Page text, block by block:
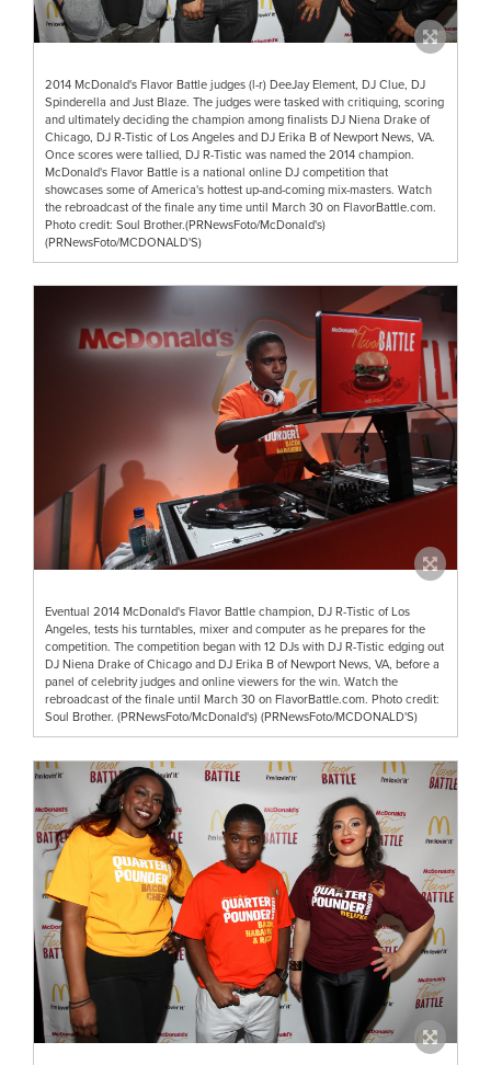
2014 McDonald's Flavor Battle judges (l-r) DeeJay Element, DJ Clue, DJ
Spinderella and Just Blaze. The judges were tasked with critiquing, scoring
and ultimately deciding the champion among finalists DJ Niena Drake of
Chicago, DJ R-Tistic of Los Angeles and DJ Erika B of Newport News, VA.
Once scores were tallied, DJ R-Tistic was named the 2014 champion.
McDonald's Flavor Battle is a national online DJ competition that
showcases some of America's hottest up-and-coming mix-masters. Watch
the rebroadcast of the finale any time until March 30 on FlavorBattle.com.
Photo credit: Soul Brother.(PRNewsFoto/McDonald's)
(PRNewsFoto/MCDONALD'S)
Eventual 2014 McDonald's Flavor Battle champion, DJ R-Tistic of Los
Angeles, tests his turntables, mixer and computer as he prepares for the
competition. The competition began with 12 DJs with DJ R-Tistic edging out
DJ Niena Drake of Chicago and DJ Erika B of Newport News, VA, before a
panel of celebrity judges and online viewers for the win. Watch the
rebroadcast of the finale until March 30 on FlavorBattle.com. Photo credit:
Soul Brother. (PRNewsFoto/McDonald's) (PRNewsFoto/MCDONALD'S)